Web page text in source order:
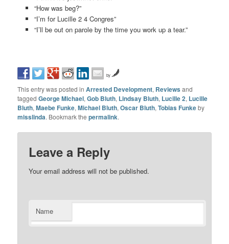
“How was beg?”
“I’m for Lucille 2 4 Congres”
“I’ll be out on parole by the time you work up a tear.”
by
This entry was posted inArrested Development, Reviews and
taggedGeorge Michael,Gob Bluth, Lindsay Bluth, Lucille 2, Lucille
Bluth,Maebe Funke,Michael Bluth,Oscar Bluth,Tobias Funkeby
misslinda. Bookmark thepermalink.
Leave a Reply
Your email address will not be published.
Name